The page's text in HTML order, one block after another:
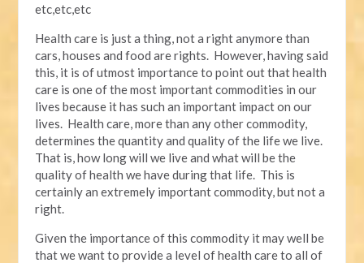
etc,etc,etc
Health care is just a thing, not a right anymore than
cars, houses and food are rights. However, having said
this, it is of utmost importance to point out that health
care is one of the most important commodities in our
lives because it has such an important impact on our
lives. Health care, more than any other commodity,
determines the quantity and quality of the life we live.
That is, how long will we live and what will be the
quality of health we have during that life. This is
certainly an extremely important commodity, but not a
right.
Given the importance of this commodity it may well be
that we want to provide a level of health care to all of